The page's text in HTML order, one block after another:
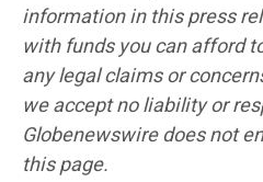
information in this press
with funds you can afford
any legal claims or
we accept no liability or
Globenewswire does not
this page.